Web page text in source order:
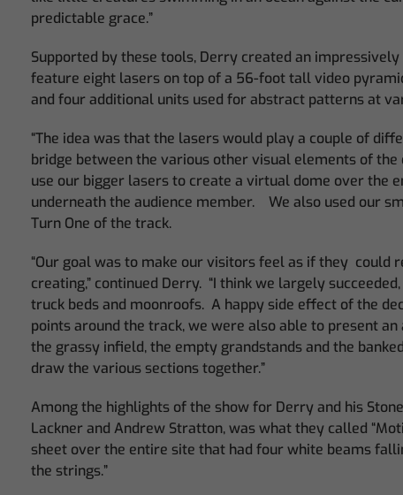
predictable grace.”
Supported by these tools, Derry created an
feature eight lasers on top of a 56-foot tall video
and four additional units used for abstract patterns at
“The idea was that the lasers would play a couple of
bridge between the various other visual elements of the
use our bigger lasers to create a virtual dome over the
underneath the audience member. We also used our
Turn One of the track.
“Our goal was to make our visitors feel as if they could
creating,” continued Derry. “I think we largely
truck beds and moonroofs. A happy side effect of the
points around the track, we were also able to present
the grassy infield, the empty grandstands and the
draw the various sections together.”
Among the highlights of the show for Derry and his
Lackner and Andrew Stratton, was what they called
sheet over the entire site that had four white beams
the strings.”